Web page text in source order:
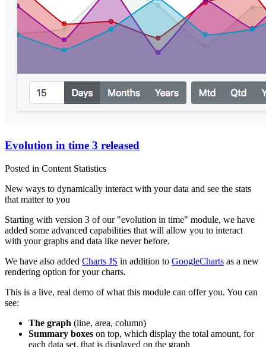
Evolution in time 3 released
Posted in Content Statistics
New ways to dynamically interact with your data and see the stats
that matter to you
Starting with version 3 of our "evolution in time" module, we have
added some advanced capabilities that will allow you to interact
with your graphs and data like never before.
We have also added Charts JS in addition to GoogleCharts as a new
rendering option for your charts.
This is a live, real demo of what this module can offer you. You can
see:
The graph (line, area, column)
Summary boxes on top, which display the total amount, for
each data set, that is displayed on the graph